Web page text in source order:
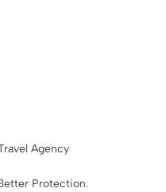
Agency
Protection.